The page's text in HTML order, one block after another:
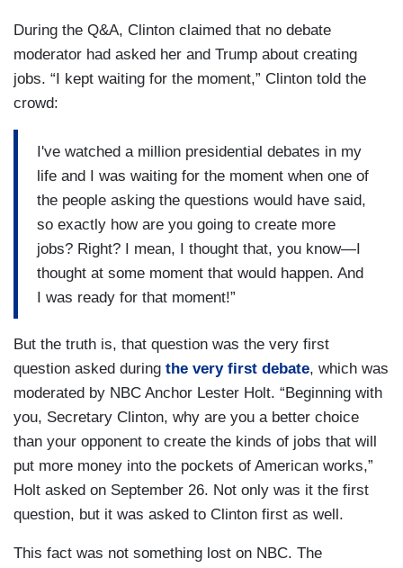
During the Q&A, Clinton claimed that no debate
moderator had asked her and Trump about creating
jobs. “I kept waiting for the moment,” Clinton told the
crowd:
I've watched a million presidential debates in my
life and I was waiting for the moment when one of
the people asking the questions would have said,
so exactly how are you going to create more
jobs? Right? I mean, I thought that, you know—I
thought at some moment that would happen. And
I was ready for that moment!”
But the truth is, that question was the very first
question asked during the very first debate, which was
moderated by NBC Anchor Lester Holt. “Beginning with
you, Secretary Clinton, why are you a better choice
than your opponent to create the kinds of jobs that will
put more money into the pockets of American works,”
Holt asked on September 26. Not only was it the first
question, but it was asked to Clinton first as well.
This fact was not something lost on NBC. The